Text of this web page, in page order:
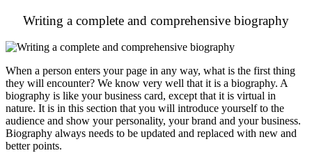
Writing a complete and comprehensive biography
When a person enters your page in any way, what is the first thing
they will encounter? We know very well that it is a biography. A
biography is like your business card, except that it is virtual in
nature. It is in this section that you will introduce yourself to the
audience and show your personality, your brand and your business.
Biography always needs to be updated and replaced with new and
better points.